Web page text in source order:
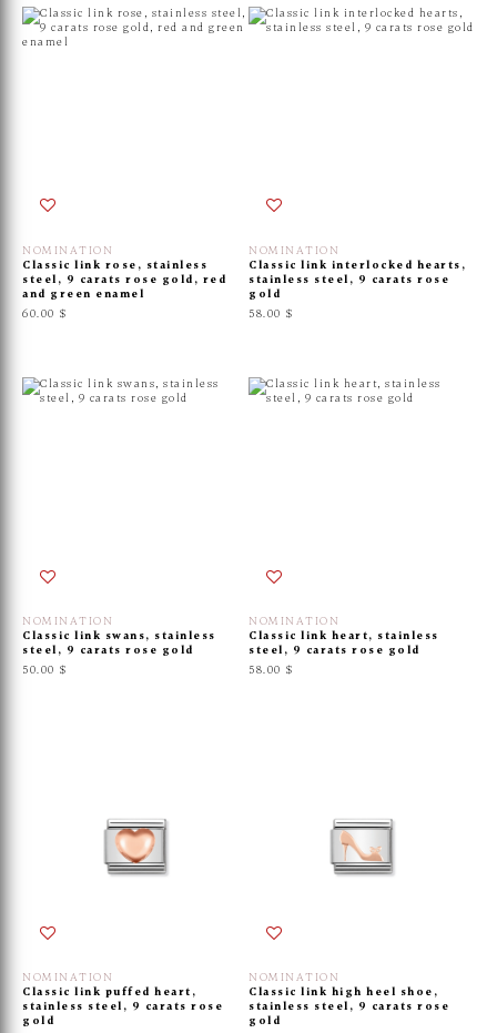
NOMINATION
Classic link rose, stainless
steel, 9 carats rose gold, red
and green enamel
60.00 $
NOMINATION
Classic link interlocked hearts,
stainless steel, 9 carats rose
gold
58.00 $
NOMINATION
Classic link swans, stainless
steel, 9 carats rose gold
50.00 $
NOMINATION
Classic link heart, stainless
steel, 9 carats rose gold
58.00 $
NOMINATION
Classic link puffed heart,
stainless steel, 9 carats rose
gold
NOMINATION
Classic link high heel shoe,
stainless steel, 9 carats rose
gold